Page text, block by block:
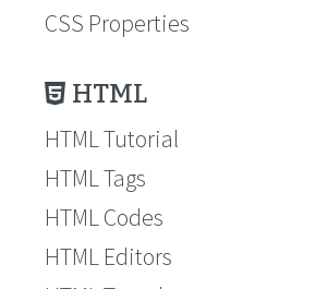
CSS Properties
HTML
HTML Tutorial
HTML Tags
HTML Codes
HTML Editors